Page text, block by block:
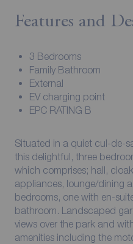
Features and
3 Bedrooms
Family Bathroom
External
EV charging point
EPC RATING B
Situated in a quiet cul-de-
this delightful, three
which comprises; hall,
appliances, lounge/dining
bedrooms, one with en-
bathroom. Landscaped gardens to front and rear. With
views over the park and
amenities including the